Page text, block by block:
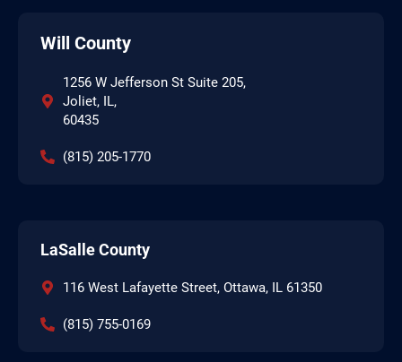
Will County
1256 W Jefferson St Suite 205,
Joliet, IL,
60435
(815) 205-1770
LaSalle County
116 West Lafayette Street, Ottawa, IL 61350
(815) 755-0169